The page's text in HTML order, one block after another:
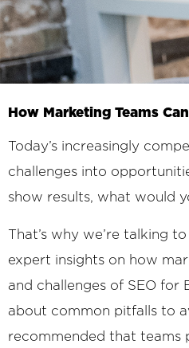
How Marketing Teams
Today’s increasingly
challenges into
show results, what would
That’s why we’re talking
expert insights on how
and challenges of SEO for
about common pitfalls to
recommended that teams